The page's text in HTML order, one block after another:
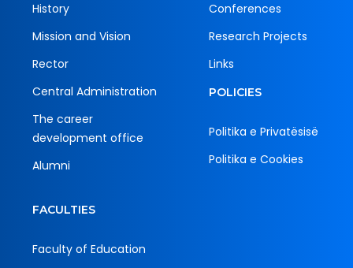
History
Mission and Vision
Rector
Central Administration
The career
development office
Alumni
Conferences
Research Projects
Links
POLICIES
Politika e Privatësisë
Politika e Cookies
FACULTIES
Faculty of Education